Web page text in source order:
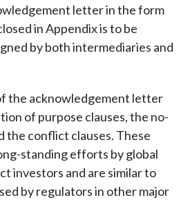
letter in the form
in Appendix is to be
by both intermediaries and
the acknowledgement letter
of purpose clauses, the no-
the conflict clauses. These
standing efforts by global
investors and are similar to
by regulators in other major